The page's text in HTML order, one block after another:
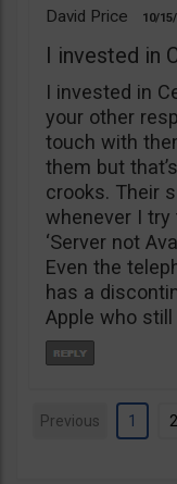
David Price 10/
I invested in
I invested in
your other
touch with
them but
crooks. Their
whenever I
‘Server not
Even the
has a
Apple who
Previous 1 2